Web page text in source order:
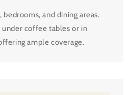
and dining areas.
coffee tables or in
ample coverage.